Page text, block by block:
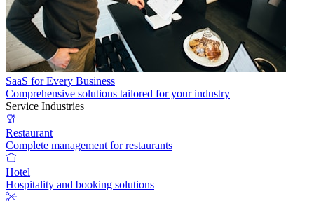
SaaS for Every Business
Comprehensive solutions tailored for your industry
Service Industries
Restaurant
Complete management for restaurants
Hotel
Hospitality and booking solutions